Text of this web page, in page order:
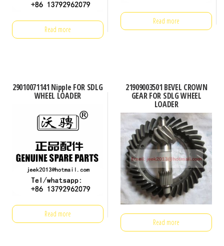
Read more
Read more
29010071141 Nipple FOR SDLG
WHEEL LOADER
Read more
21909003501 BEVEL CROWN
GEAR FOR SDLG WHEEL
LOADER
Read more